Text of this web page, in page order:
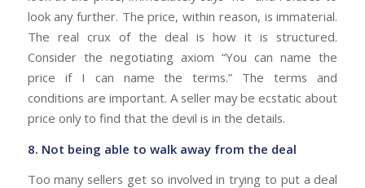
look any further. The price, within reason, is immaterial.
The real crux of the deal is how it is structured.
Consider the negotiating axiom “You can name the
price if I can name the terms.” The terms and
conditions are important. A seller may be ecstatic about
price only to find that the devil is in the details.
8. Not being able to walk away from the deal
Too many sellers get so involved in trying to put a deal